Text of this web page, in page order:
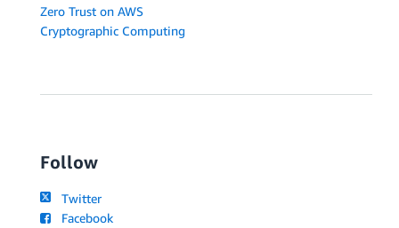
Zero Trust on AWS
Cryptographic Computing
Follow
Twitter
Facebook